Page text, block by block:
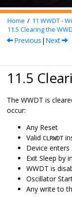
Home 11 WWDT -
11.5 Clearing the
Previous | Next
11.5
The WWDT is
occur:
Any Reset
Valid CLRWDT
Device enters
Exit Sleep by
WWDT is
Oscillator
Any write to